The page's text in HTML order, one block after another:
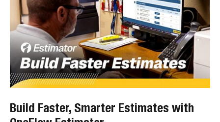
Build Faster, Smarter Estimates with